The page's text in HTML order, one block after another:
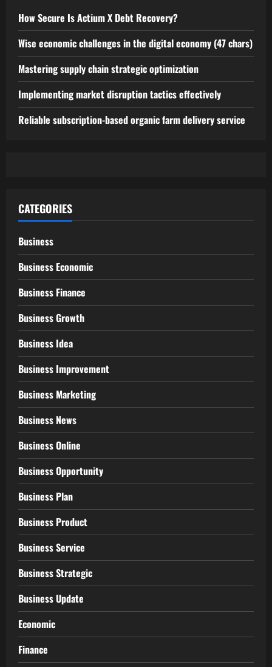
How Secure Is Actium X Debt Recovery?
Wise economic challenges in the digital economy (47 chars)
Mastering supply chain strategic optimization
Implementing market disruption tactics effectively
Reliable subscription-based organic farm delivery service
CATEGORIES
Business
Business Economic
Business Finance
Business Growth
Business Idea
Business Improvement
Business Marketing
Business News
Business Online
Business Opportunity
Business Plan
Business Product
Business Service
Business Strategic
Business Update
Economic
Finance